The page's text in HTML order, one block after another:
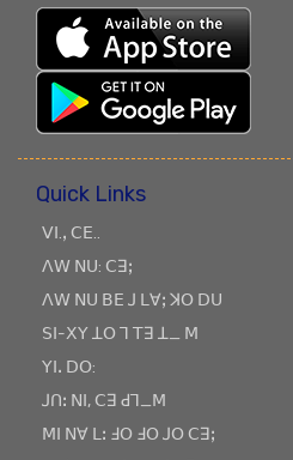
Quick Links
ꓦꓲ.ꓹ ꓚꓰ..
ꓥꓪ ꓠꓴ: ꓚꓱꓼ
ꓥꓪ ꓠꓴ ꓐꓰ ꓙ ꓡꓯꓼ ꓘꓳ ꓓꓴ
ꓢꓲ-ꓫꓬ ꓕꓳ ꓶ ꓔꓱ ꓕ_ ꓟ
ꓬꓲꓸ ꓓꓳ:
ꓙꓵꓽ ꓠꓲ, ꓚꓱ ꓒꓶ_ꓟ
ꓟꓲ ꓠꓯ ꓡꓽ ꓞꓳ ꓞꓳ ꓙꓳ ꓚꓱꓼ